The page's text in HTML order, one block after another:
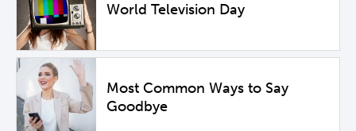
World Television Day
Most Common Ways to Say
Goodbye